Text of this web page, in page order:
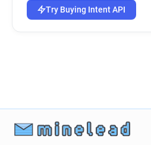
Try Buying Intent API